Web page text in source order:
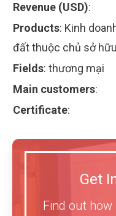
Revenue (USD):
Products: Kinh
đất thuộc chủ sở
Fields: thương mại
Main customers:
Certificate:
Get
Find out